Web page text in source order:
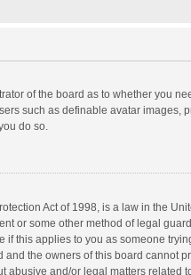
of the board as to whether you
such as definable avatar images,
do so.
Act of 1998, is a law in the
or some other method of legal
if this applies to you as someone
the owners of this board cannot
abusive and/or legal matters related